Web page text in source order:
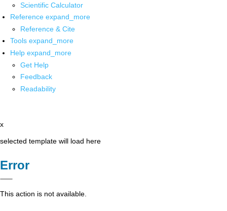
Scientific Calculator
Reference expand_more
Reference & Cite
Tools expand_more
Help expand_more
Get Help
Feedback
Readability
x
selected template will load here
Error
This action is not available.